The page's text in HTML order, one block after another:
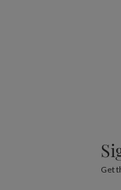
Get